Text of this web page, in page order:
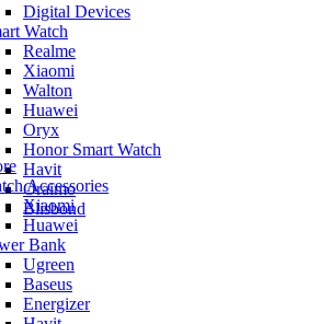
Digital Devices
Watch
Realme
Xiaomi
Walton
Huawei
Oryx
Honor Smart Watch
Havit
Oraimo
Blisbond
Accessories
Xiaomi
Huawei
Bank
Ugreen
Baseus
Energizer